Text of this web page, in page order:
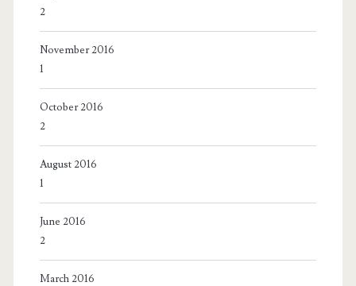
2
November 2016
1
October 2016
2
August 2016
1
June 2016
2
March 2016